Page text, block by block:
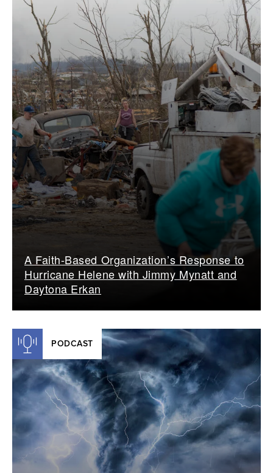
A Faith-Based Organization’s Response to
Hurricane Helene with Jimmy Mynatt and
Daytona Erkan
PODCAST